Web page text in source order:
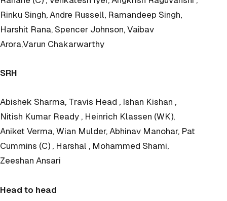
Rinku Singh, Andre Russell, Ramandeep Singh,
Harshit Rana, Spencer Johnson, Vaibav
Arora,Varun Chakarwarthy
SRH
Abishek Sharma, Travis Head , Ishan Kishan ,
Nitish Kumar Ready , Heinrich Klassen (WK),
Aniket Verma, Wian Mulder, Abhinav Manohar, Pat
Cummins (C) , Harshal , Mohammed Shami,
Zeeshan Ansari
Head to head